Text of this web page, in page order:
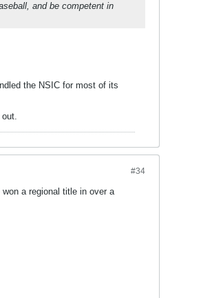
and be competent in
the NSIC for most of its
#34
a regional title in over a